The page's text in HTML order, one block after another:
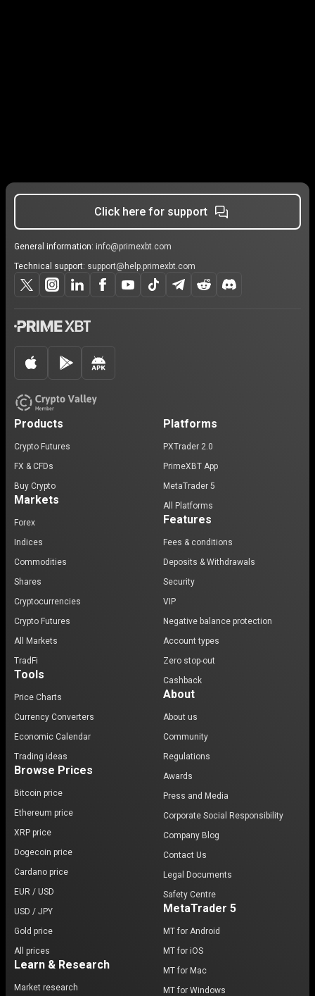
Click here for support
General information: info@primexbt.com
Technical support: support@help.primexbt.com
Products
Crypto Futures
FX & CFDs
Buy Crypto
Markets
Forex
Indices
Commodities
Shares
Cryptocurrencies
Crypto Futures
All Markets
TradFi
Tools
Price Charts
Currency Converters
Economic Calendar
Trading ideas
Browse Prices
Bitcoin price
Ethereum price
XRP price
Dogecoin price
Cardano price
EUR / USD
USD / JPY
Gold price
All prices
Learn & Research
Market research
Platforms
PXTrader 2.0
PrimeXBT App
MetaTrader 5
All Platforms
Features
Fees & conditions
Deposits & Withdrawals
Security
VIP
Negative balance protection
Account types
Zero stop-out
Cashback
About
About us
Community
Regulations
Awards
Press and Media
Corporate Social Responsibility
Company Blog
Contact Us
Legal Documents
Safety Centre
MetaTrader 5
MT for Android
MT for iOS
MT for Mac
MT for Windows